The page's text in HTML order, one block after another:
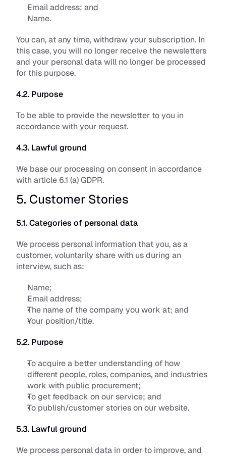
Email address; and
Name.
You can, at any time, withdraw your subscription. In
this case, you will no longer receive the newsletters
and your personal data will no longer be processed
for this purpose.
4.2. Purpose
To be able to provide the newsletter to you in
accordance with your request.
4.3. Lawful ground
We base our processing on consent in accordance
with article 6.1 (a) GDPR.
5. Customer Stories
5.1. Categories of personal data
We process personal information that you, as a
customer, voluntarily share with us during an
interview, such as:
Name;
Email address;
The name of the company you work at; and
Your position/title.
5.2. Purpose
To acquire a better understanding of how
different people, roles, companies, and industries
work with public procurement;
To get feedback on our service; and
To publish/customer stories on our website.
5.3. Lawful ground
We process personal data in order to improve, and